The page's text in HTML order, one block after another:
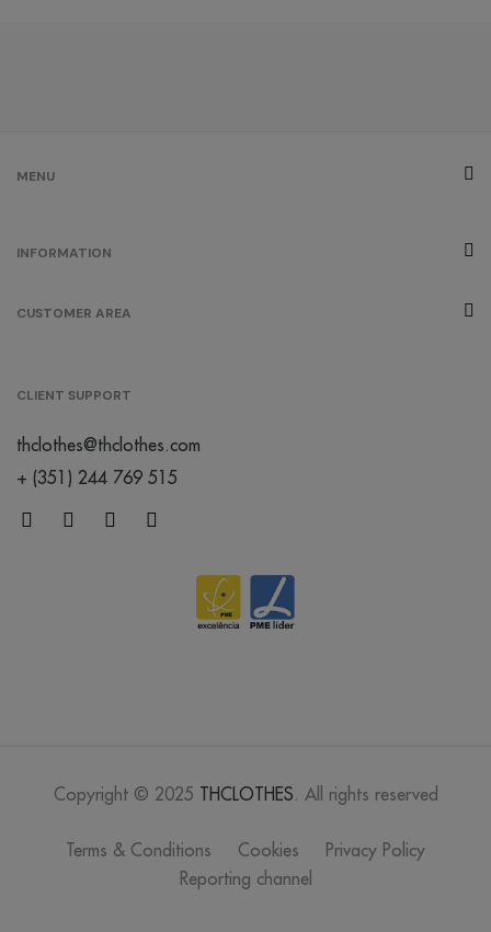
MENU
INFORMATION
CUSTOMER AREA
CLIENT SUPPORT
thclothes@thclothes.com
+ (351) 244 769 515
Copyright © 2025 THCLOTHES. All rights reserved
Terms & Conditions Cookies
Privacy Policy
Reporting channel